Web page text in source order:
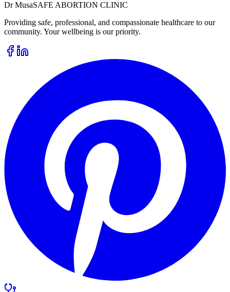
DrMusaSAFE ABORTION CLINIC
Providing safe, professional, and compassionate healthcare to our
community. Your wellbeing is our priority.